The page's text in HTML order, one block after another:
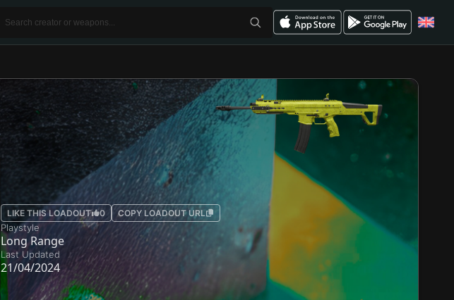
LIKE THIS LOADOUT 0 COPY LOADOUT URL
Playstyle
Long Range
Last Updated
21/04/2024